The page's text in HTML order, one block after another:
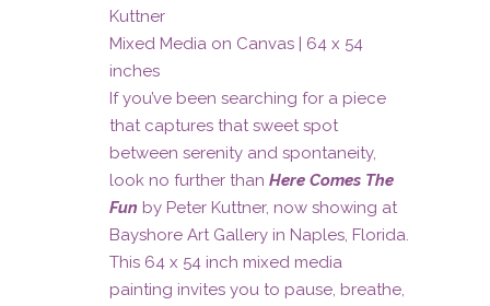
artist
Peter
Kuttner
quantity
Kuttner
Mixed Media on Canvas | 64 x 54
inches
If you’ve been searching for a piece
that captures that sweet spot
between serenity and spontaneity,
look no further than Here Comes The
Fun by Peter Kuttner, now showing at
Bayshore Art Gallery in Naples, Florida.
This 64 x 54 inch mixed media
painting invites you to pause, breathe,